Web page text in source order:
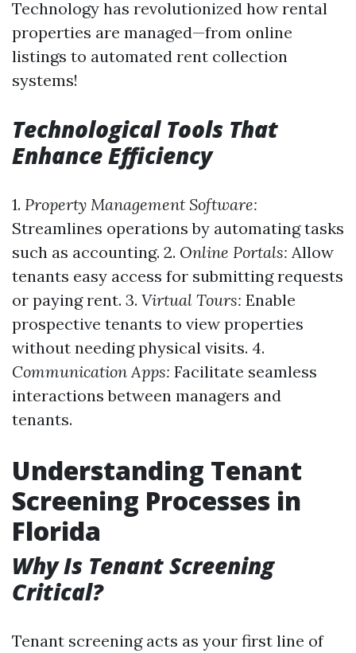
Technology has revolutionized how rental
properties are managed—from online
listings to automated rent collection
systems!
Technological Tools That
Enhance Efficiency
1. Property Management Software:
Streamlines operations by automating tasks
such as accounting. 2. Online Portals: Allow
tenants easy access for submitting requests
or paying rent. 3. Virtual Tours: Enable
prospective tenants to view properties
without needing physical visits. 4.
Communication Apps: Facilitate seamless
interactions between managers and
tenants.
Understanding Tenant
Screening Processes in
Florida
Why Is Tenant Screening
Critical?
Tenant screening acts as your first line of